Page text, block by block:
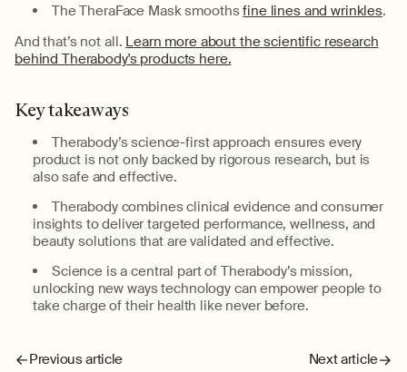
TheTheraFace Mask smoothsfine lines and wrinkles.
Andthat’snot all. Learn more about the scientific research
behind Therabody's products here.
Keytakeaways
Therabody’sscience-first approach ensures every
product isnot only backed by rigorous research, butis
alsosafe and effective.
Therabodycombinesclinical evidence and consumer
insights to deliver targeted performance,wellness, and
beauty solutions that arevalidated and effective.
Science is a central part of Therabody’smission,
unlocking new ways technology can empower people to
take charge of their health like never before.
Previous article Next article